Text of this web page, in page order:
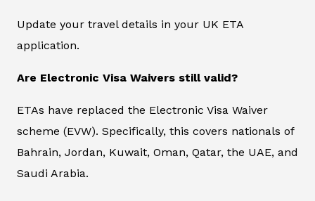
Update your travel details in your UK ETA
application.
Are Electronic Visa Waivers still valid?
ETAs have replaced the Electronic Visa Waiver
scheme (EVW). Specifically, this covers nationals of
Bahrain, Jordan, Kuwait, Oman, Qatar, the UAE, and
Saudi Arabia.